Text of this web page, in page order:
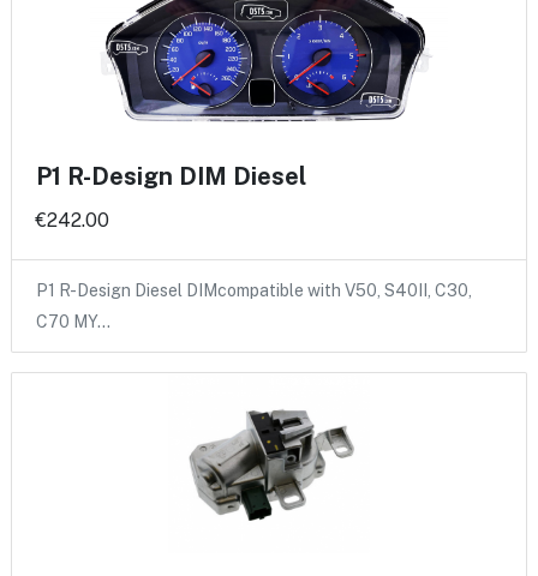
P1 R-Design DIM Diesel
€242.00
P1 R-Design Diesel DIMcompatible with V50, S40II, C30,
C70 MY…